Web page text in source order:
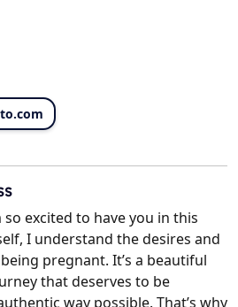
excited to have you in this
I understand the desires and
pregnant. It’s a beautiful
that deserves to be
way possible. That’s why